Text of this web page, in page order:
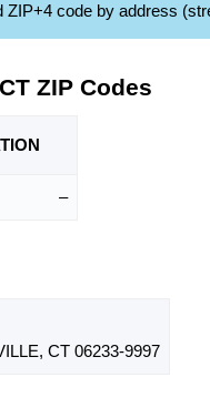
ZIP+4 code by address
ZIP Codes
–
CT 06233-9997